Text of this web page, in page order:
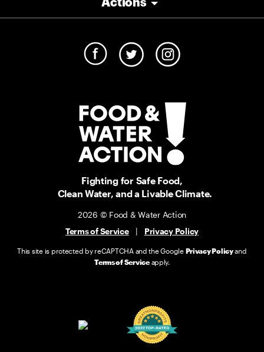
Fighting for Safe Food,
Clean Water, and a Livable Climate.
2026 © Food & Water Action
Terms of Service| Privacy Policy
This site is protected by reCAPTCHA and the Google Privacy Policyand
Terms of Serviceapply.